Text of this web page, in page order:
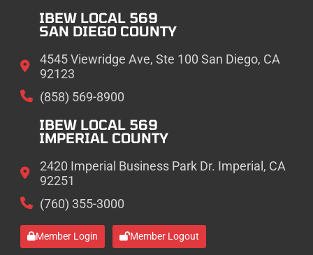
IBEW LOCAL 569
SAN DIEGO COUNTY
4545 Viewridge Ave, Ste 100 San Diego, CA
92123
(858) 569-8900
IBEW LOCAL 569
IMPERIAL COUNTY
2420 Imperial Business Park Dr. Imperial, CA
92251
(760) 355-3000
Member Login Member Logout